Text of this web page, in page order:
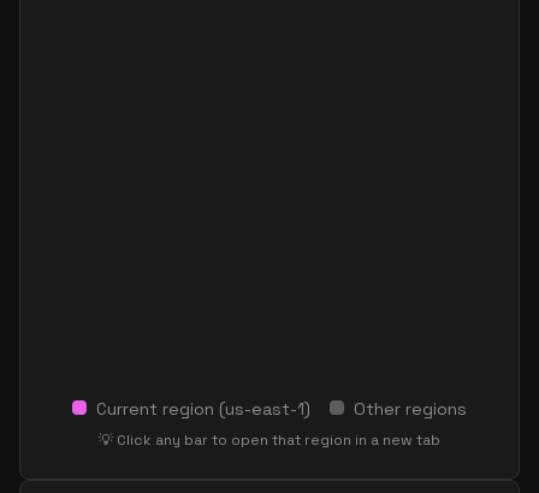
Current region (us-east-1) Other regions
💡 Click any bar to open that region in a new tab